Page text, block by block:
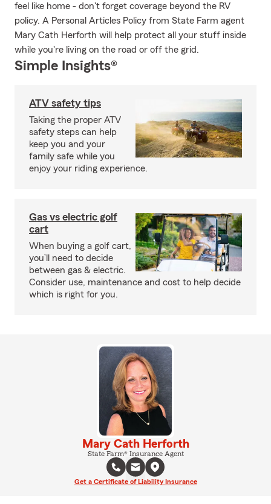
feel like home - don't forget coverage beyond the RV
policy. A Personal Articles Policy from State Farm agent
Mary Cath Herforth will help protect all your stuff inside
while you're living on the road or off the grid.
Simple Insights®
ATV safety tips
Taking the proper ATV
safety steps can help
keep you and your
family safe while you
enjoy your riding experience.
Gas vs electric golf
cart
When buying a golf cart,
you’ll need to decide
between gas & electric.
Consider use, maintenance and cost to help decide
which is right for you.
Mary Cath Herforth
State Farm® Insurance Agent
Get a Certificate of Liability Insurance